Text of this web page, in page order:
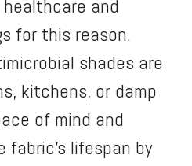
and
for this reason.
shades are
kitchens, or damp
of mind and
fabric’s lifespan by